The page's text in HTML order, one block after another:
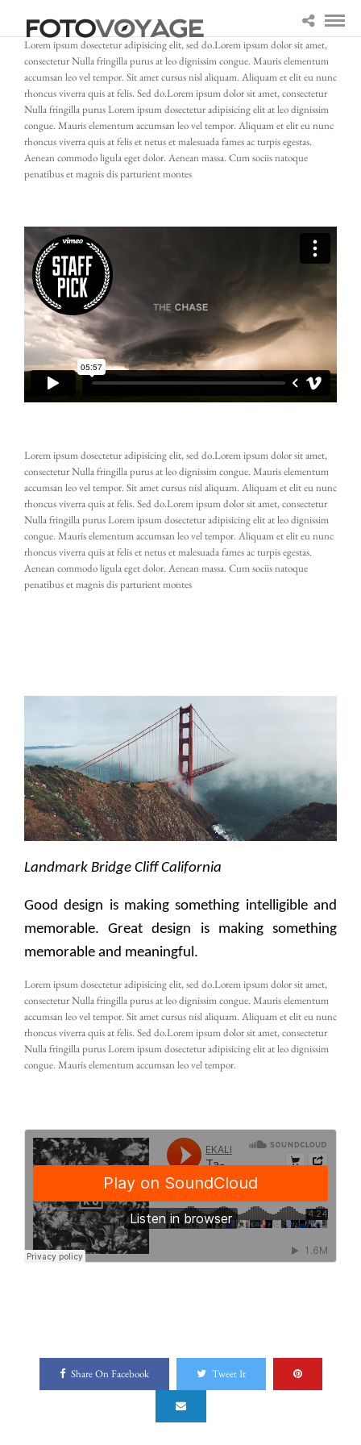
Lorem ipsum dosectetur adipisicing elit, sed do.Lorem ipsum dolor sit amet,
consectetur Nulla fringilla purus at leo dignissim congue. Mauris elementum
accumsan leo vel tempor. Sit amet cursus nisl aliquam. Aliquam et elit eu nunc
rhoncus viverra quis at felis. Sed do.Lorem ipsum dolor sit amet, consectetur
Nulla fringilla purus Lorem ipsum dosectetur adipisicing elit at leo dignissim
congue. Mauris elementum accumsan leo vel tempor. Aliquam et elit eu nunc
rhoncus viverra quis at felis et netus et malesuada fames ac turpis egestas.
Aenean commodo ligula eget dolor. Aenean massa. Cum sociis natoque
penatibus et magnis dis parturient montes
Lorem ipsum dosectetur adipisicing elit, sed do.Lorem ipsum dolor sit amet,
consectetur Nulla fringilla purus at leo dignissim congue. Mauris elementum
accumsan leo vel tempor. Sit amet cursus nisl aliquam. Aliquam et elit eu nunc
rhoncus viverra quis at felis. Sed do.Lorem ipsum dolor sit amet, consectetur
Nulla fringilla purus Lorem ipsum dosectetur adipisicing elit at leo dignissim
congue. Mauris elementum accumsan leo vel tempor. Aliquam et elit eu nunc
rhoncus viverra quis at felis et netus et malesuada fames ac turpis egestas.
Aenean commodo ligula eget dolor. Aenean massa. Cum sociis natoque
penatibus et magnis dis parturient montes
Landmark Bridge Cliff California
Good design is making something intelligible and
memorable. Great design is making something
memorable and meaningful.
Lorem ipsum dosectetur adipisicing elit, sed do.Lorem ipsum dolor sit amet,
consectetur Nulla fringilla purus at leo dignissim congue. Mauris elementum
accumsan leo vel tempor. Sit amet cursus nisl aliquam. Aliquam et elit eu nunc
rhoncus viverra quis at felis. Sed do.Lorem ipsum dolor sit amet, consectetur
Nulla fringilla purus Lorem ipsum dosectetur adipisicing elit at leo dignissim
congue. Mauris elementum accumsan leo vel tempor.
Share On Facebook Tweet It